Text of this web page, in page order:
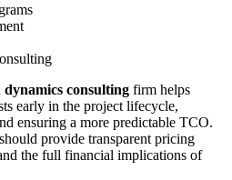
dynamics consulting firm helps
early in the project lifecycle,
ensuring a more predictable TCO.
provide transparent pricing
the full financial implications of